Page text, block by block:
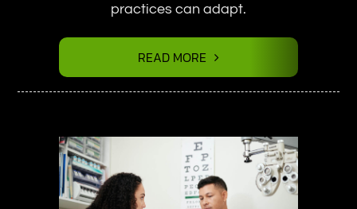
practices can adapt.
READ MORE